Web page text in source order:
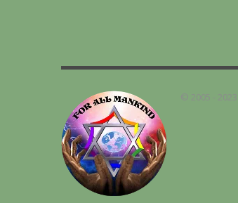
© 2005 - 2023